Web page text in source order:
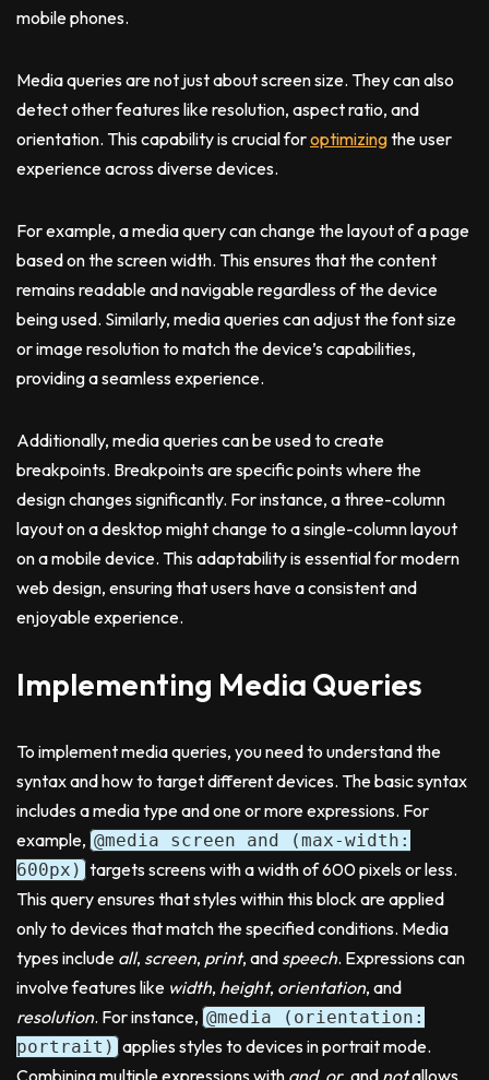
mobile phones.
Media queries are not just about screen size. They can also
detect other features like resolution, aspect ratio, and
orientation. This capability is crucial foroptimizingthe user
experience across diverse devices.
For example, a media query can change the layout of a page
based on the screen width. This ensures that the content
remains readable and navigable regardless of the device
being used. Similarly, media queries can adjust the font size
or image resolution to match the device’s capabilities,
providing a seamless experience.
Additionally, media queries can be used to create
breakpoints. Breakpoints are specific points where the
design changes significantly. For instance, a three-column
layout on a desktop might change to a single-column layout
on a mobile device. This adaptability is essential for modern
web design, ensuring that users have a consistent and
enjoyable experience.
Implementing Media Queries
To implement media queries, you need to understand the
syntax and how to target different devices. The basic syntax
includes a media type and one or more expressions. For
example, @media screen and (max-width:
600px) targets screens with a width of 600 pixels or less.
This query ensures that styles within this block are applied
only to devices that match the specified conditions. Media
types include all, screen, print, and speech. Expressions can
involve features like width, height, orientation, and
resolution. For instance, @media (orientation:
portrait) applies styles to devices in portrait mode.
Combining multiple expressions with and, or, and notallows